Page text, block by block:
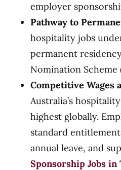
employer
Pathway to
hospitality jobs
permanent
Nomination Scheme
Competitive Wages
Australia’s
highest globally.
standard
annual leave, and
Sponsorship Jobs in